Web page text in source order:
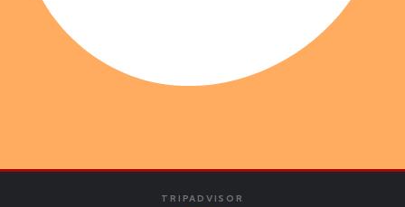
TRIPADVISOR